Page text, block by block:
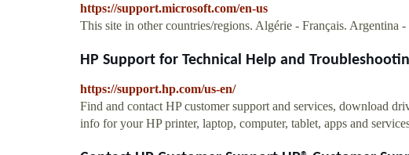
https://support.microsoft.com/en-us
This site in other countries/regions. Algérie - Français. Argentina -
HP Support for Technical Help and
https://support.hp.com/us-en/
Find and contact HP customer support and services, download
info for your HP printer, laptop, computer, tablet, apps and